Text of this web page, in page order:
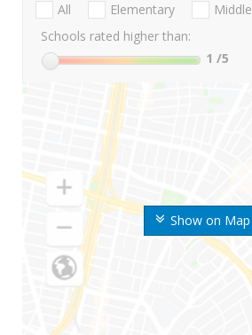
Show on Map
All Elementary Middle
Schools rated higher than:
1 /5